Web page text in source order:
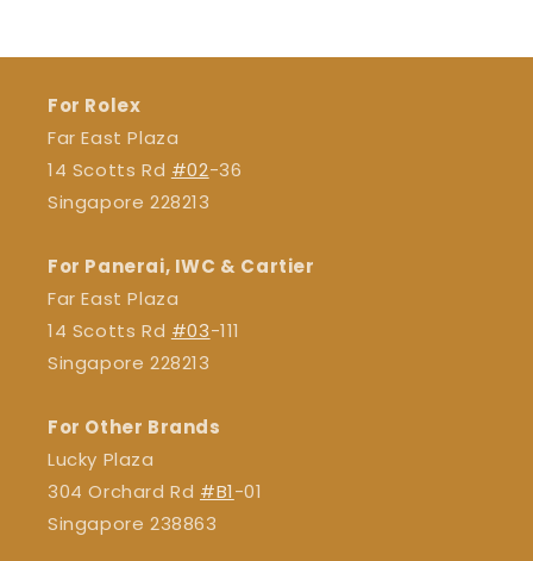
For Rolex
Far East Plaza
14 Scotts Rd #02-36
Singapore 228213
For Panerai, IWC & Cartier
Far East Plaza
14 Scotts Rd #03-111
Singapore 228213
For Other Brands
Lucky Plaza
304 Orchard Rd #B1-01
Singapore 238863